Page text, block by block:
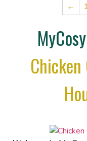
←
Chicken